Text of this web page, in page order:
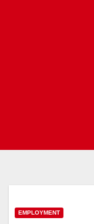
EMPLOYMENT